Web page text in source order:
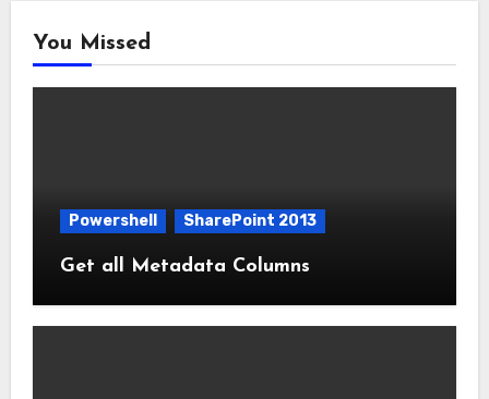
You Missed
Powershell SharePoint 2013
Get all Metadata Columns